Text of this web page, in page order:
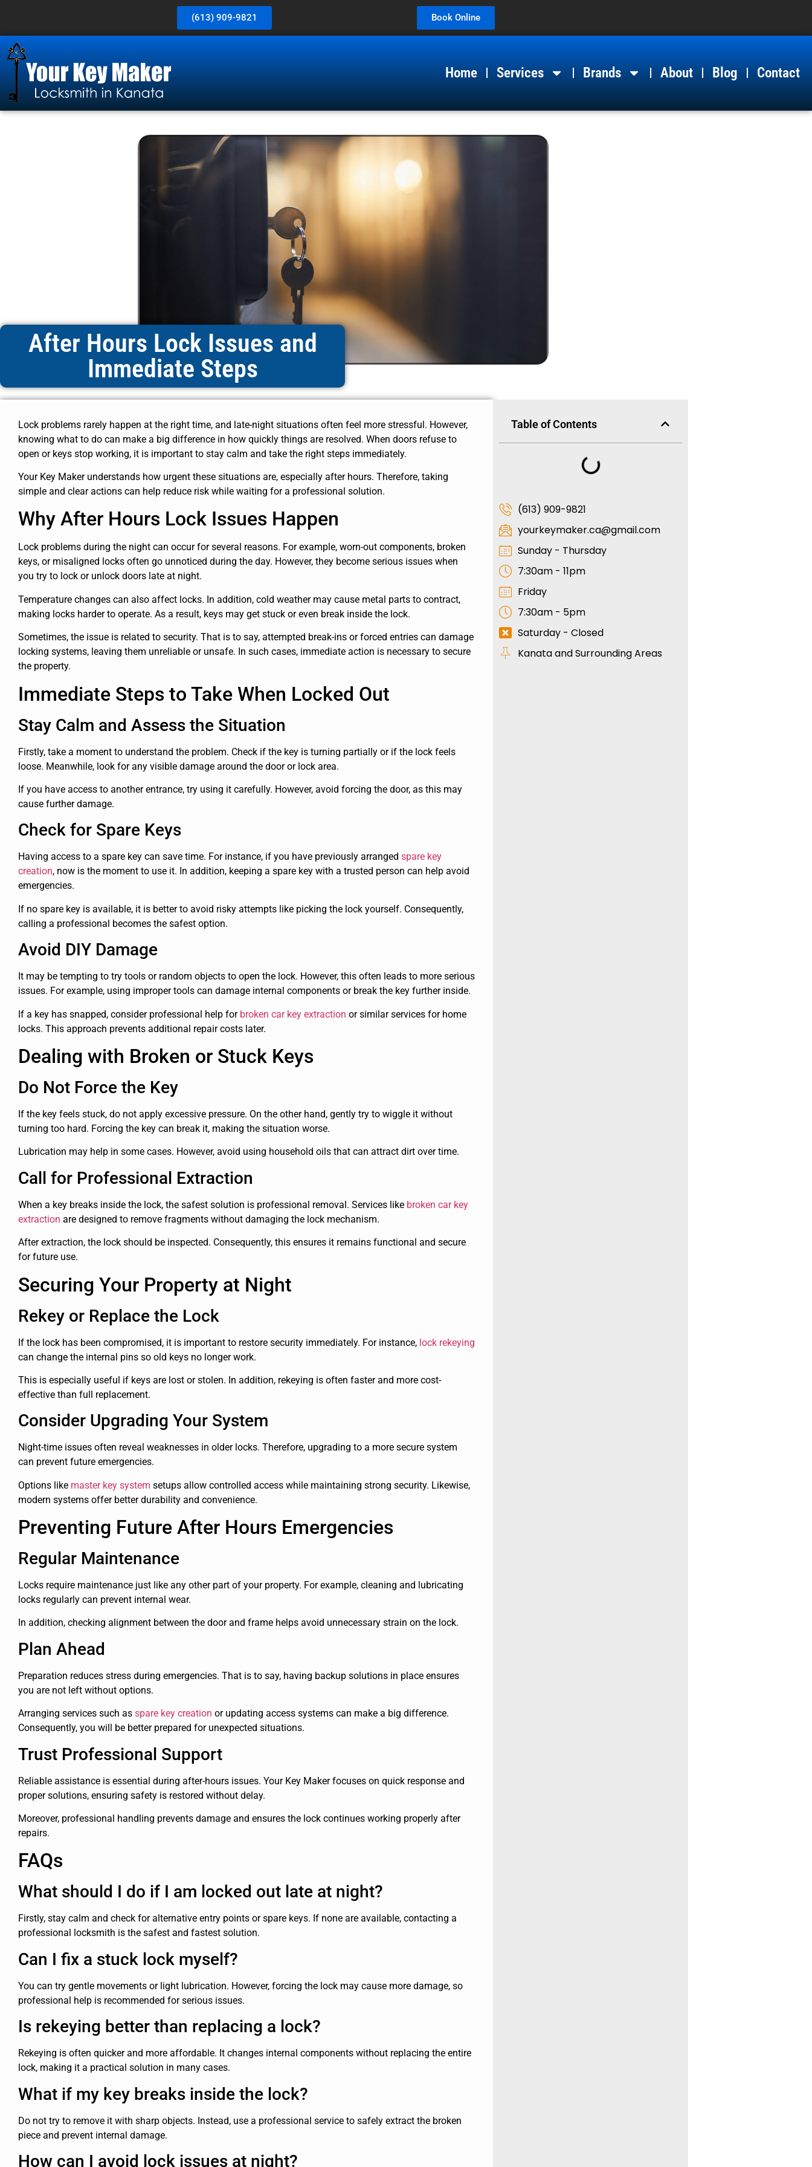
(613) 909-9821 Book Online
Home Services Brands About Blog Contact
After Hours Lock Issues and
Immediate Steps
Lock problems rarely happen at the right time, and late-night situations often feel more stressful. However,
knowing what to do can make a big difference in how quickly things are resolved. When doors refuse to
open or keys stop working, it is important to stay calm and take the right steps immediately.
Your Key Maker understands how urgent these situations are, especially after hours. Therefore, taking
simple and clear actions can help reduce risk while waiting for a professional solution.
Why After Hours Lock Issues Happen
Lock problems during the night can occur for several reasons. For example, worn-out components, broken
keys, or misaligned locks often go unnoticed during the day. However, they become serious issues when
you try to lock or unlock doors late at night.
Temperature changes can also affect locks. In addition, cold weather may cause metal parts to contract,
making locks harder to operate. As a result, keys may get stuck or even break inside the lock.
Sometimes, the issue is related to security. That is to say, attempted break-ins or forced entries can damage
locking systems, leaving them unreliable or unsafe. In such cases, immediate action is necessary to secure
the property.
Immediate Steps to Take When Locked Out
Stay Calm and Assess the Situation
Firstly, take a moment to understand the problem. Check if the key is turning partially or if the lock feels
loose. Meanwhile, look for any visible damage around the door or lock area.
If you have access to another entrance, try using it carefully. However, avoid forcing the door, as this may
cause further damage.
Check for Spare Keys
Having access to a spare key can save time. For instance, if you have previously arranged spare key
creation, now is the moment to use it. In addition, keeping a spare key with a trusted person can help avoid
emergencies.
If no spare key is available, it is better to avoid risky attempts like picking the lock yourself. Consequently,
calling a professional becomes the safest option.
Avoid DIY Damage
It may be tempting to try tools or random objects to open the lock. However, this often leads to more serious
issues. For example, using improper tools can damage internal components or break the key further inside.
If a key has snapped, consider professional help for broken car key extraction or similar services for home
locks. This approach prevents additional repair costs later.
Dealing with Broken or Stuck Keys
Do Not Force the Key
If the key feels stuck, do not apply excessive pressure. On the other hand, gently try to wiggle it without
turning too hard. Forcing the key can break it, making the situation worse.
Lubrication may help in some cases. However, avoid using household oils that can attract dirt over time.
Call for Professional Extraction
When a key breaks inside the lock, the safest solution is professional removal. Services like broken car key
extraction are designed to remove fragments without damaging the lock mechanism.
After extraction, the lock should be inspected. Consequently, this ensures it remains functional and secure
for future use.
Securing Your Property at Night
Rekey or Replace the Lock
If the lock has been compromised, it is important to restore security immediately. For instance, lock rekeying
can change the internal pins so old keys no longer work.
This is especially useful if keys are lost or stolen. In addition, rekeying is often faster and more cost-
effective than full replacement.
Consider Upgrading Your System
Night-time issues often reveal weaknesses in older locks. Therefore, upgrading to a more secure system
can prevent future emergencies.
Options like master key system setups allow controlled access while maintaining strong security. Likewise,
modern systems offer better durability and convenience.
Preventing Future After Hours Emergencies
Regular Maintenance
Locks require maintenance just like any other part of your property. For example, cleaning and lubricating
locks regularly can prevent internal wear.
In addition, checking alignment between the door and frame helps avoid unnecessary strain on the lock.
Plan Ahead
Preparation reduces stress during emergencies. That is to say, having backup solutions in place ensures
you are not left without options.
Arranging services such as spare key creation or updating access systems can make a big difference.
Consequently, you will be better prepared for unexpected situations.
Trust Professional Support
Reliable assistance is essential during after-hours issues. Your Key Maker focuses on quick response and
proper solutions, ensuring safety is restored without delay.
Moreover, professional handling prevents damage and ensures the lock continues working properly after
repairs.
FAQs
What should I do if I am locked out late at night?
Firstly, stay calm and check for alternative entry points or spare keys. If none are available, contacting a
professional locksmith is the safest and fastest solution.
Can I fix a stuck lock myself?
You can try gentle movements or light lubrication. However, forcing the lock may cause more damage, so
professional help is recommended for serious issues.
Is rekeying better than replacing a lock?
Rekeying is often quicker and more affordable. It changes internal components without replacing the entire
lock, making it a practical solution in many cases.
What if my key breaks inside the lock?
Do not try to remove it with sharp objects. Instead, use a professional service to safely extract the broken
piece and prevent internal damage.
How can I avoid lock issues at night?
Table of Contents
(613) 909-9821
yourkeymaker.ca@gmail.com
Sunday - Thursday
7:30am - 11pm
Friday
7:30am - 5pm
Saturday - Closed
Kanata and Surrounding Areas